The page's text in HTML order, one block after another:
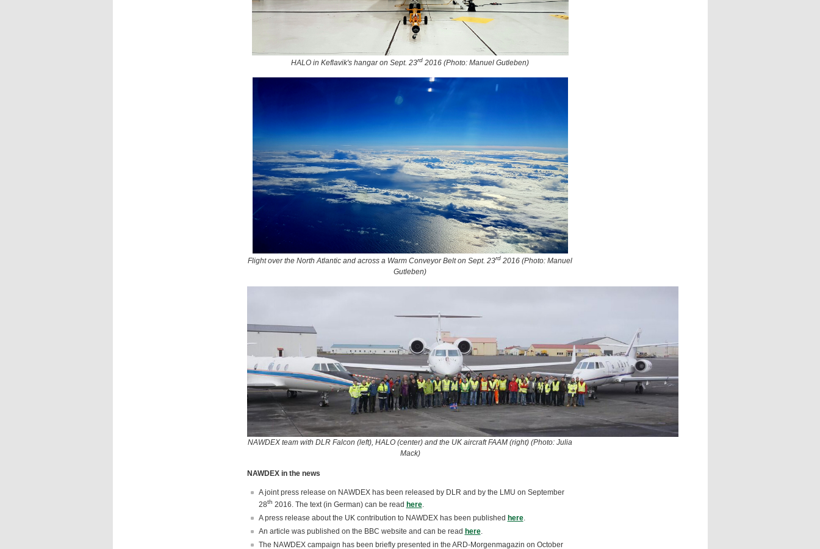
HALO in Keflavik's hangar on Sept. 23rd 2016 (Photo: Manuel Gutleben)
Flight over the North Atlantic and across a Warm Conveyor Belt on Sept. 23rd 2016 (Photo: Manuel
Gutleben)
NAWDEX team with DLR Falcon (left), HALO (center) and the UK aircraft FAAM (right) (Photo: Julia
Mack)
NAWDEX in the news
A joint press release on NAWDEX has been released by DLR and by the LMU on September
28th 2016. The text (in German) can be read here.
A press release about the UK contribution to NAWDEX has been published here.
An article was published on the BBC website and can be read here.
The NAWDEX campaign has been briefly presented in the ARD-Morgenmagazin on October